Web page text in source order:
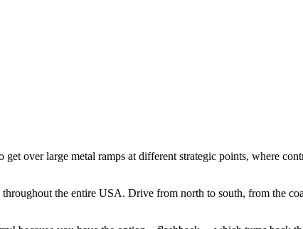
over large metal ramps at different strategic points, where
the entire USA. Drive from north to south, from the